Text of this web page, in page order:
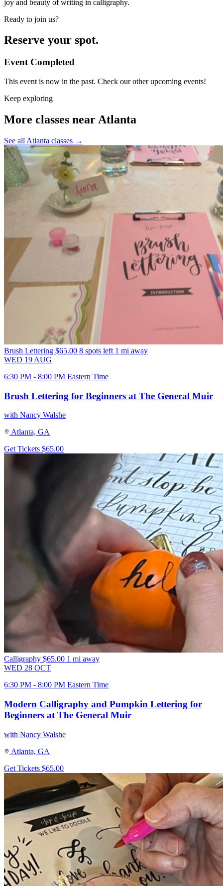
joy and beauty of writing in calligraphy.
Ready to join us?
Reserve your spot.
Event Completed
This event is now in the past. Check our other upcoming events!
Keep exploring
More classes near Atlanta
See all Atlanta classes →
Brush Lettering $65.00 8 spots left 1 mi away
WED 19 AUG
6:30 PM - 8:00 PM Eastern Time
Brush Lettering for Beginners at The General Muir
with Nancy Walshe
Atlanta, GA
Get Tickets $65.00
Calligraphy $65.00 1 mi away
WED 28 OCT
6:30 PM - 8:00 PM Eastern Time
Modern Calligraphy and Pumpkin Lettering for
Beginners at The General Muir
with Nancy Walshe
Atlanta, GA
Get Tickets $65.00